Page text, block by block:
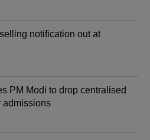
notification out at
PM Modi to drop centralised
admissions